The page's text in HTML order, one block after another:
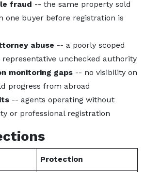
fraud -- the same property sold
one buyer before registration is
abuse -- a poorly scoped
representative unchecked authority
monitoring gaps -- no visibility on
progress from abroad
-- agents operating without
or professional registration
Protection